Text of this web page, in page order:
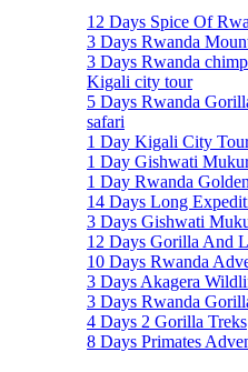
12 Days Spice Of
3 Days Rwanda
3 Days Rwanda
Kigali city tour
5 Days Rwanda
safari
1 Day Kigali City
1 Day Gishwati
1 Day Rwanda
14 Days Long
3 Days Gishwati
12 Days Gorilla And
10 Days Rwanda
3 Days Akagera
3 Days Rwanda
4 Days 2 Gorilla Treks
8 Days Primates